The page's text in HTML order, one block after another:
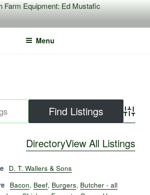
Menu
DirectoryView All Listings
D. T. Wallers & Sons
Bacon, Beef, Burgers, Butcher - all